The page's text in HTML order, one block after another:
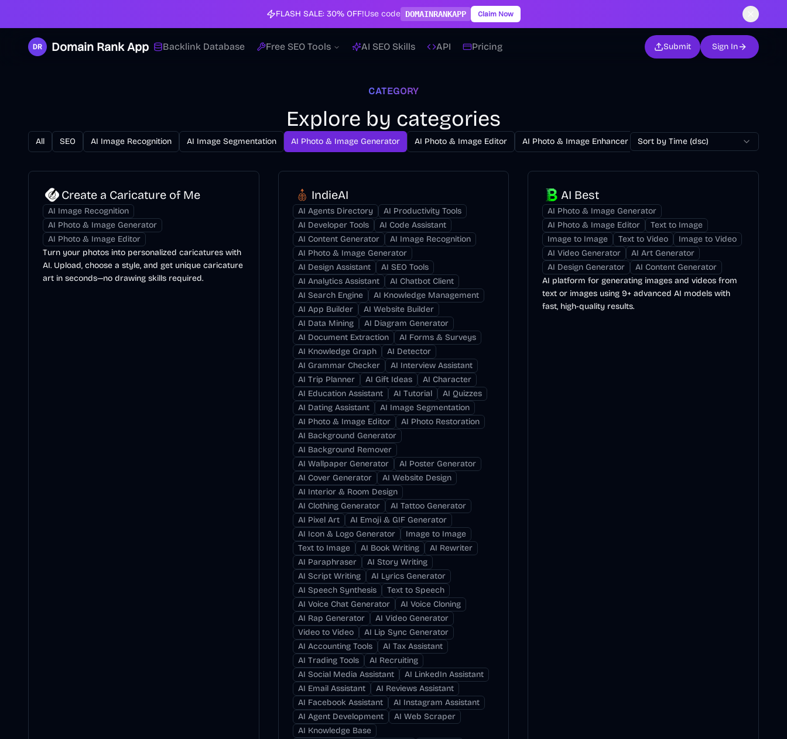
FLASH SALE: 30% OFF!Use code DOMAINRANKAPP Claim Now
Domain Rank App Backlink Database Free SEO Tools AI SEO Skills API Pricing Submit Sign In
CATEGORY
Explore by categories
All SEO AI Image Recognition AI Image Segmentation AI Photo & Image Generator AI Photo & Image Editor AI Photo & Image Enhancer AI Photo Restoration AI Avatar
Sort by Time (dsc)
Create a Caricature of Me
AI Image Recognition
AI Photo & Image Generator
AI Photo & Image Editor
Turn your photos into personalized caricatures with
AI. Upload, choose a style, and get unique caricature
art in seconds—no drawing skills required.
IndieAI
AI Agents Directory
AI Productivity Tools
AI Developer Tools
AI Code Assistant
AI Content Generator
AI Image Recognition
AI Photo & Image Generator
AI Design Assistant
AI SEO Tools
AI Analytics Assistant
AI Chatbot Client
AI Search Engine
AI Knowledge Management
AI App Builder
AI Website Builder
AI Data Mining
AI Diagram Generator
AI Document Extraction
AI Forms & Surveys
AI Knowledge Graph
AI Detector
AI Grammar Checker
AI Interview Assistant
AI Trip Planner
AI Gift Ideas
AI Character
AI Education Assistant
AI Tutorial
AI Quizzes
AI Dating Assistant
AI Image Segmentation
AI Photo & Image Editor
AI Photo Restoration
AI Background Generator
AI Background Remover
AI Wallpaper Generator
AI Poster Generator
AI Cover Generator
AI Website Design
AI Interior & Room Design
AI Clothing Generator
AI Tattoo Generator
AI Pixel Art
AI Emoji & GIF Generator
AI Icon & Logo Generator
Image to Image
Text to Image
AI Book Writing
AI Rewriter
AI Paraphraser
AI Story Writing
AI Script Writing
AI Lyrics Generator
AI Speech Synthesis
Text to Speech
AI Voice Chat Generator
AI Voice Cloning
AI Rap Generator
AI Video Generator
Video to Video
AI Lip Sync Generator
AI Accounting Tools
AI Tax Assistant
AI Trading Tools
AI Recruiting
AI Social Media Assistant
AI LinkedIn Assistant
AI Email Assistant
AI Reviews Assistant
AI Facebook Assistant
AI Instagram Assistant
AI Agent Development
AI Web Scraper
AI Knowledge Base
AI Best
AI Photo & Image Generator
AI Photo & Image Editor
Text to Image
Image to Image
Text to Video
Image to Video
AI Video Generator
AI Art Generator
AI Design Generator
AI Content Generator
AI platform for generating images and videos from
text or images using 9+ advanced AI models with
fast, high-quality results.